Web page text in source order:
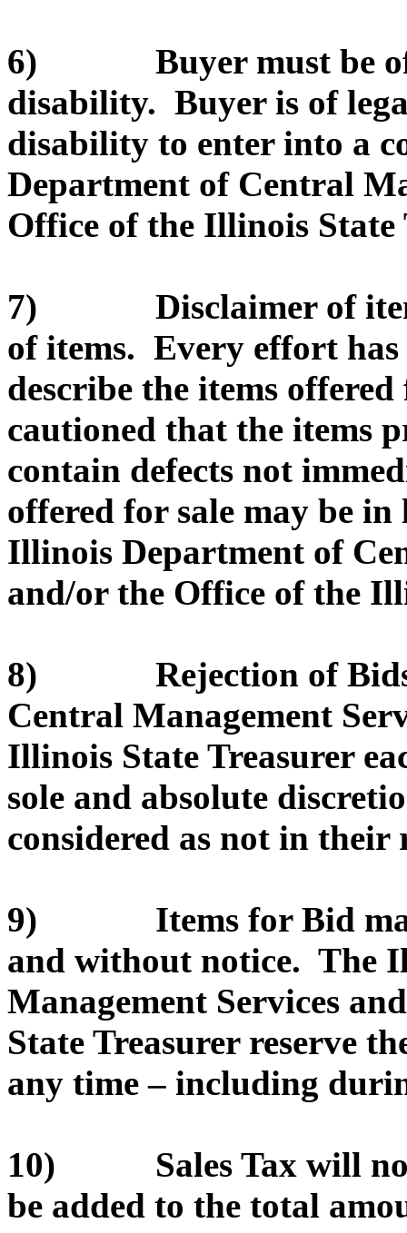
6) Buyer must be of
disability. Buyer is of
disability to enter into a
Department of Central
Office of the Illinois State
7) Disclaimer of item
of items. Every effort has
describe the items
cautioned that the items
contain defects not
offered for sale may be
Illinois Department of
and/or the Office of the
8) Rejection of Bids.
Central Management
Illinois State Treasurer
sole and absolute
considered as not in their
9) Items for Bid may
and without notice. The
Management Services
State Treasurer reserve
any time – including
10) Sales Tax will not
be added to the total